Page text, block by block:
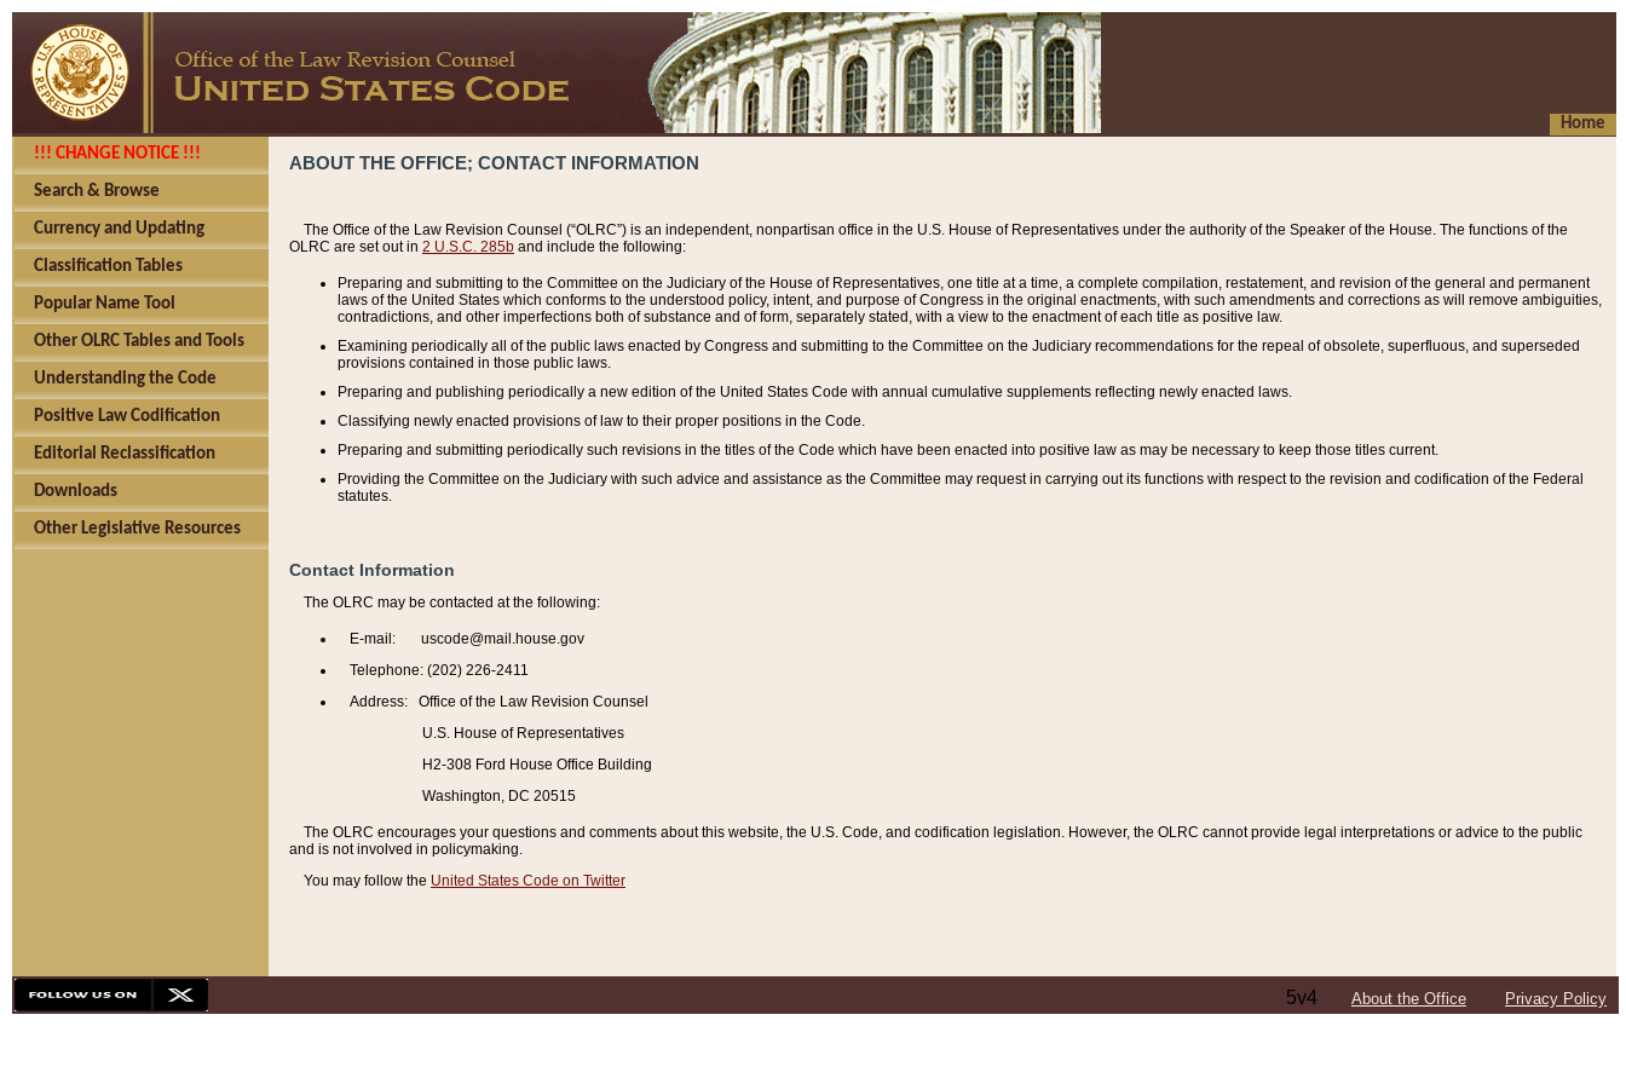
Home
!!! CHANGE NOTICE !!!
Search & Browse
Currency and Updating
Classification Tables
Popular Name Tool
Other OLRC Tables and Tools
Understanding the Code
Positive Law Codification
Editorial Reclassification
Downloads
Other Legislative Resources
ABOUT THE OFFICE; CONTACT INFORMATION
The Office of the Law Revision Counsel (“OLRC”) is an independent, nonpartisan office in the U.S. House of Representatives under the authority of the Speaker of the House. The functions of the
OLRC are set out in 2 U.S.C. 285b and include the following:
Preparing and submitting to the Committee on the Judiciary of the House of Representatives, one title at a time, a complete compilation, restatement, and revision of the general and permanent
laws of the United States which conforms to the understood policy, intent, and purpose of Congress in the original enactments, with such amendments and corrections as will remove ambiguities,
contradictions, and other imperfections both of substance and of form, separately stated, with a view to the enactment of each title as positive law.
Examining periodically all of the public laws enacted by Congress and submitting to the Committee on the Judiciary recommendations for the repeal of obsolete, superfluous, and superseded
provisions contained in those public laws.
Preparing and publishing periodically a new edition of the United States Code with annual cumulative supplements reflecting newly enacted laws.
Classifying newly enacted provisions of law to their proper positions in the Code.
Preparing and submitting periodically such revisions in the titles of the Code which have been enacted into positive law as may be necessary to keep those titles current.
Providing the Committee on the Judiciary with such advice and assistance as the Committee may request in carrying out its functions with respect to the revision and codification of the Federal
statutes.
Contact Information
The OLRC may be contacted at the following:
E-mail: uscode@mail.house.gov
Telephone: (202) 226-2411
Address: Office of the Law Revision Counsel
U.S. House of Representatives
H2-308 Ford House Office Building
Washington, DC 20515
The OLRC encourages your questions and comments about this website, the U.S. Code, and codification legislation. However, the OLRC cannot provide legal interpretations or advice to the public
and is not involved in policymaking.
You may follow the United States Code on Twitter
5v4 About the Office Privacy Policy